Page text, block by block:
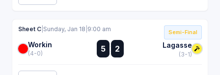
Semi-Final
Sheet C Sunday, Jan 18 9:00 am
Workin
(4-0) 5 :
:
2 Lagasse
(3-1)